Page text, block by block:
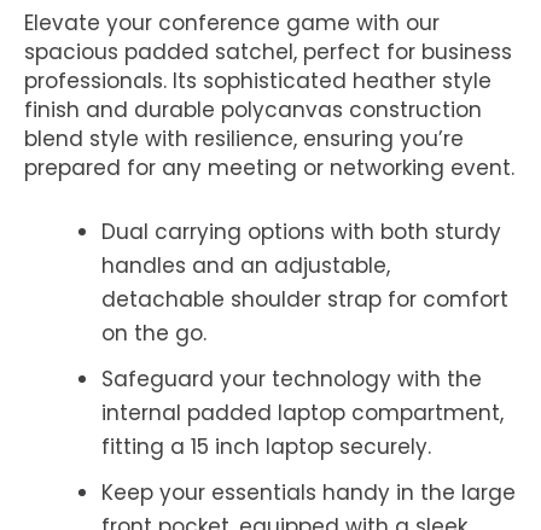
Elevate your conference game with our
spacious padded satchel, perfect for business
professionals. Its sophisticated heather style
finish and durable polycanvas construction
blend style with resilience, ensuring you’re
prepared for any meeting or networking event.
Dual carrying options with both sturdy
handles and an adjustable,
detachable shoulder strap for comfort
on the go.
Safeguard your technology with the
internal padded laptop compartment,
fitting a 15 inch laptop securely.
Keep your essentials handy in the large